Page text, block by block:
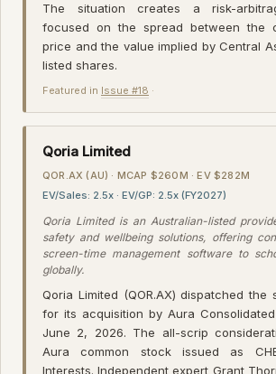
The situation creates a risk-
focused on the spread between the
price and the value implied by Central
listed shares.
Featured in Issue #18 ·
Qoria Limited
QOR.AX (AU) · MCAP $260M · EV $282M
EV/Sales: 2.5x · EV/GP: 2.5x (FY2027)
Qoria Limited is an Australian-listed
safety and wellbeing solutions, offering
screen-time management software to
globally.
Qoria Limited (QOR.AX) dispatched the
for its acquisition by Aura
June 2, 2026. The all-scrip
Aura common stock issued as
Interests. Independent expert Grant